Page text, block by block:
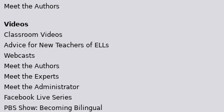
Meet the Authors
Videos
Classroom Videos
Advice for New Teachers of ELLs
Webcasts
Meet the Authors
Meet the Experts
Meet the Administrator
Facebook Live Series
PBS Show: Becoming Bilingual